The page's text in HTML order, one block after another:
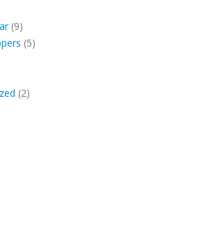
99
products
55
22